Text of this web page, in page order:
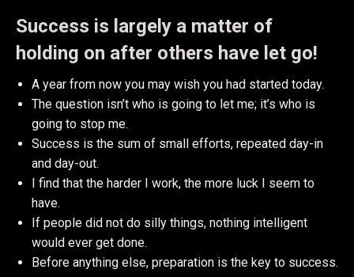
Success is largely a matter of
holding on after others have let go!
A year from now you may wish you had started today.
The question isn’t who is going to let me; it’s who is
going to stop me.
Success is the sum of small efforts, repeated day-in
and day-out.
I find that the harder I work, the more luck I seem to
have.
If people did not do silly things, nothing intelligent
would ever get done.
Before anything else, preparation is the key to success.